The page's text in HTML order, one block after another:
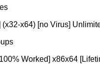
x64) [no Virus]
Worked] x86x64